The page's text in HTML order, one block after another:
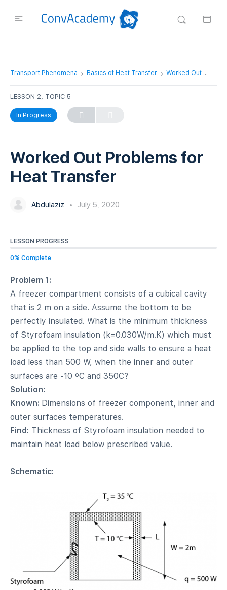
Transport Phenomena Basics of Heat Transfer Worked Out Problems for Heat Transfer
LESSON 2, TOPIC 5
In Progress
Worked Out Problems for
Heat Transfer
Abdulaziz July 5, 2020
LESSON PROGRESS
0% Complete
Problem 1:
A freezer compartment consists of a cubical cavity
that is 2 m on a side. Assume the bottom to be
perfectly insulated. What is the minimum thickness
of Styrofoam insulation (k=0.030W/m.K) which must
be applied to the top and side walls to ensure a heat
load less than 500 W, when the inner and outer
surfaces are -10 ºC and 350C?
Solution:
Known: Dimensions of freezer component, inner and
outer surfaces temperatures.
Find: Thickness of Styrofoam insulation needed to
maintain heat load below prescribed value.
Schematic: